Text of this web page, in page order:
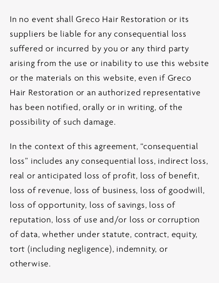
In no event shall Greco Hair Restoration or its
suppliers be liable for any consequential loss
suffered or incurred by you or any third party
arising from the use or inability to use this website
or the materials on this website, even if Greco
Hair Restoration or an authorized representative
has been notified, orally or in writing, of the
possibility of such damage.
In the context of this agreement, “consequential
loss” includes any consequential loss, indirect loss,
real or anticipated loss of profit, loss of benefit,
loss of revenue, loss of business, loss of goodwill,
loss of opportunity, loss of savings, loss of
reputation, loss of use and/or loss or corruption
of data, whether under statute, contract, equity,
tort (including negligence), indemnity, or
otherwise.